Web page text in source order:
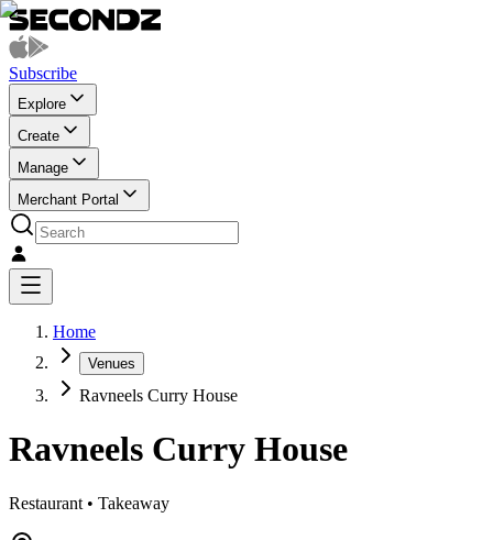
Subscribe
Explore
Create
Manage
Merchant Portal
Home
Venues
Ravneels Curry House
Ravneels Curry House
Restaurant • Takeaway